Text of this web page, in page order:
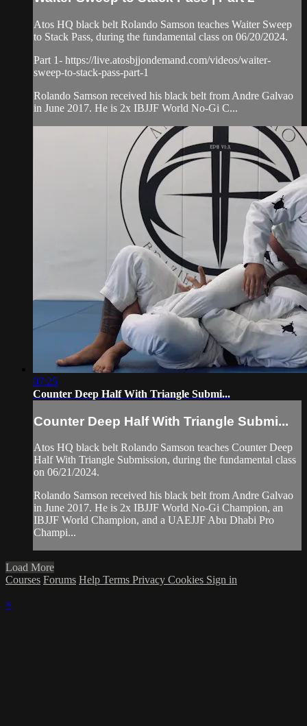
Atos HQ black belt Rolando Samson teaches Waiter Sweep
to Stack Pass, during the fundamental class on 06/20/2024.
Part 1- https://live.atosbjjondemand.com/videos/waiter-
sweep-to-stack-pass-part-1
Rolando Samson received his black belt from Andre Galvao
in June 2017. He is 2x IBJJF World No-Gi C...
07:25
Counter Deep Half With Triangle Submi...
Counter Deep Half With Triangle Submi...
Atos HQ black belt Rolando Samson teaches Counter Deep
Half With Triangle Submission, during the fundamental class
on 06/21/2024.
Rolando Samson received his black belt from Andre Galvao
in June 2017. He is 2x IBJJF World No-Gi Champion, an
IBJJF World Champion, and a UAEJJF Abu Dhabi Pro
Champi...
Load More
Courses Forums Help Terms Privacy Cookies Sign in
×